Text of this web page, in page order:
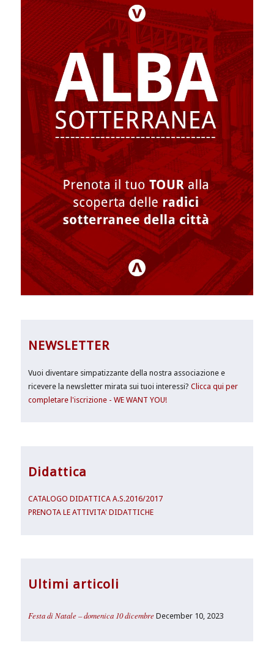
NEWSLETTER
Vuoi diventare simpatizzante della nostra associazione e
ricevere la newsletter mirata sui tuoi interessi?Clicca qui per
completare l'iscrizione - WE WANT YOU!
Didattica
CATALOGO DIDATTICA A.S.2016/2017
PRENOTA LE ATTIVITA' DIDATTICHE
Ultimi articoli
Festa di Natale – domenica 10 dicembre December 10, 2023